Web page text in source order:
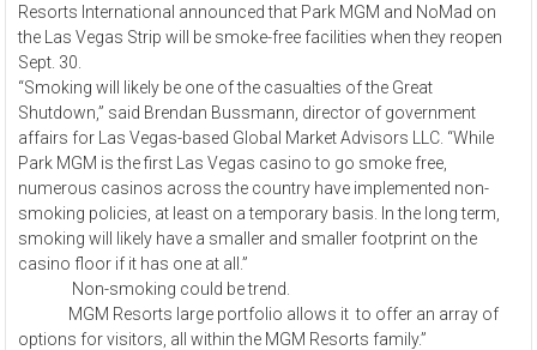
Resorts International announced that Park MGM and NoMad on
the Las Vegas Strip will be smoke-free facilities when they reopen
Sept. 30.
“Smoking will likely be one of the casualties of the Great
Shutdown,” said Brendan Bussmann, director of government
affairs for Las Vegas-based Global Market Advisors LLC. “While
Park MGM is the first Las Vegas casino to go smoke free,
numerous casinos across the country have implemented non-
smoking policies, at least on a temporary basis. In the long term,
smoking will likely have a smaller and smaller footprint on the
casino floor if it has one at all.”
Non-smoking could be trend.
MGM Resorts large portfolio allows it to offer an array of
options for visitors, all within the MGM Resorts family.”